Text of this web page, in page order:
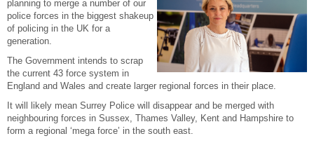
planning to merge a number of our
police forces in the biggest shakeup
of policing in the UK for a
generation.
The Government intends to scrap
the current 43 force system in
England and Wales and create larger regional forces in their place.
It will likely mean Surrey Police will disappear and be merged with
neighbouring forces in Sussex, Thames Valley, Kent and Hampshire to
form a regional ‘mega force’ in the south east.